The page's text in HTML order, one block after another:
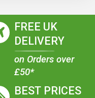
FREE UK
DELIVERY
on Orders over
£50*
BEST PRICES